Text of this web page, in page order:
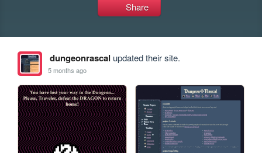
Share
dungeonrascal updated their site.
5 months ago